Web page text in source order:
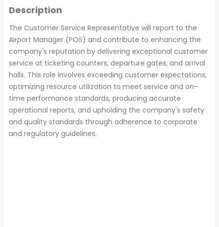
Description
The Customer Service Representative will report to the
Airport Manager (POS) and contribute to enhancing the
company's reputation by delivering exceptional customer
service at ticketing counters, departure gates, and arrival
halls. This role involves exceeding customer expectations,
optimizing resource utilization to meet service and on-
time performance standards, producing accurate
operational reports, and upholding the company's safety
and quality standards through adherence to corporate
and regulatory guidelines.